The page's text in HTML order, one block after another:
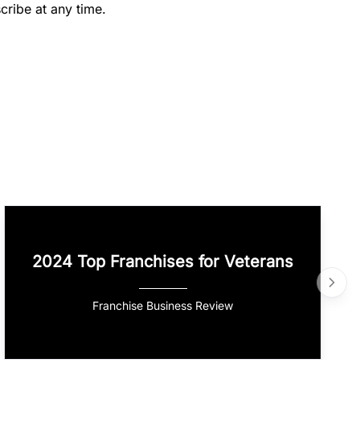
at any time.
2024 Top Franchises for Veterans
Franchise Business Review